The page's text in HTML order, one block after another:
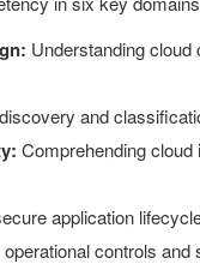
Understanding
and
Comprehending
application
controls